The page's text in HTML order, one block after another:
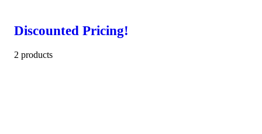
Discounted Pricing!
2 products